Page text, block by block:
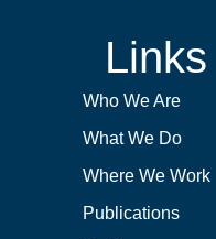
Links
Who We Are
What We Do
Where We Work
Publications